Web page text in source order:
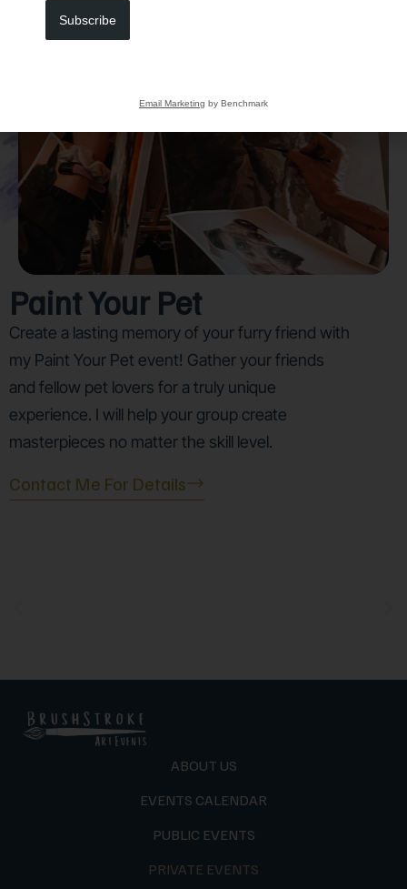
Paint Your Pet
Create a lasting memory of your furry friend with
my Paint Your Pet event! Gather your friends
and fellow pet lovers for a truly unique
experience. I will help your group create
masterpieces no matter the skill level.
Contact Me For Details
ABOUT US
EVENTS CALENDAR
PUBLIC EVENTS
PRIVATE EVENTS
Subscribe
Email Marketing by Benchmark